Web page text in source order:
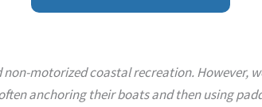
non-motorized coastal recreation.
anchoring their boats and then using